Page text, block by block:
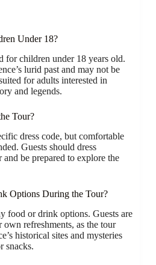
Under 18?
for children under 18 years old.
lurid past and may not be
for adults interested in
and legends.
Tour?
dress code, but comfortable
Guests should dress
be prepared to explore the
Options During the Tour?
food or drink options. Guests are
refreshments, as the tour
historical sites and mysteries
snacks.